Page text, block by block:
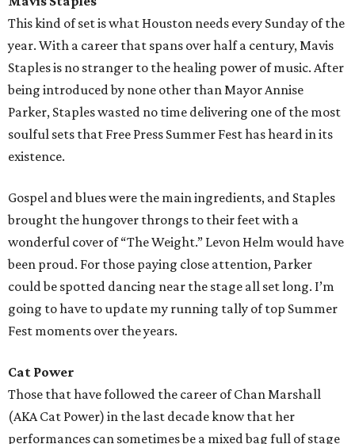
This kind of set is what Houston needs every Sunday of the
year. With a career that spans over half a century, Mavis
Staples is no stranger to the healing power of music. After
being introduced by none other than Mayor Annise
Parker, Staples wasted no time delivering one of the most
soulful sets that Free Press Summer Fest has heard in its
existence.
Gospel and blues were the main ingredients, and Staples
brought the hungover throngs to their feet with a
wonderful cover of “The Weight.” Levon Helm would have
been proud. For those paying close attention, Parker
could be spotted dancing near the stage all set long. I’m
going to have to update my running tally of top Summer
Fest moments over the years.
Cat Power
Those that have followed the career of Chan Marshall
(AKA Cat Power) in the last decade know that her
performances can sometimes be a mixed bag full of stage